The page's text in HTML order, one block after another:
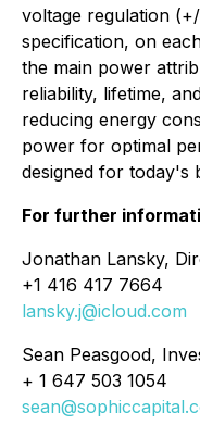
voltage regulation
specification, on
the main power
reliability, lifetime,
reducing energy
power for optimal
designed for today's
For further
Jonathan Lansky,
+1 416 417 7664
lansky.j@icloud.com
Sean Peasgood,
+ 1 647 503 1054